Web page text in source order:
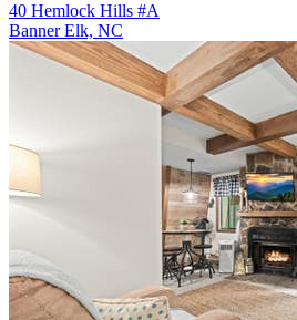
40 Hemlock Hills #A
Banner Elk, NC